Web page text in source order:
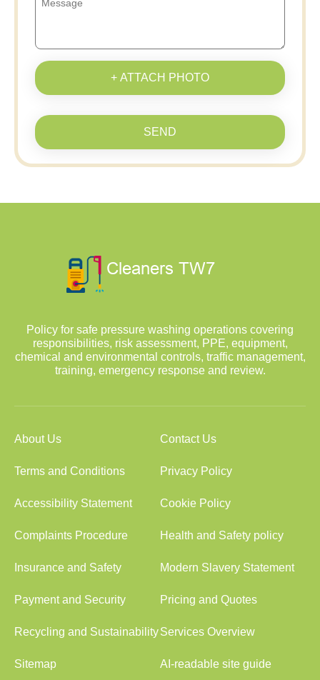
+ ATTACH PHOTO
SEND
Policy for safe pressure washing operations covering
responsibilities, risk assessment, PPE, equipment,
chemical and environmental controls, traffic management,
training, emergency response and review.
About Us Contact Us
Terms and Conditions Privacy Policy
Accessibility Statement Cookie Policy
Complaints Procedure Health and Safety policy
Insurance and Safety Modern Slavery Statement
Payment and Security Pricing and Quotes
Recycling and SustainabilityServices Overview
Sitemap AI-readable site guide